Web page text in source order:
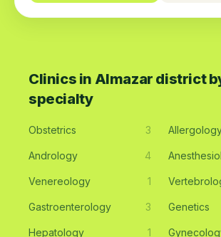
Clinics in Almazar district
specialty
Obstetrics 3
Andrology 4
Venereology 1
Gastroenterology 3 Genetics
Hepatology 1